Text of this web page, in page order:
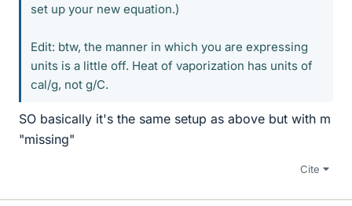
set up your new equation.)
Edit: btw, the manner in which you are expressing
units is a little off. Heat of vaporization has units of
cal/g, not g/C.
SO basically it's the same setup as above but with m
"missing"
Cite